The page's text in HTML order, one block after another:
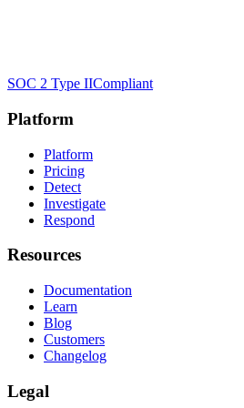
SOC 2 Type IICompliant
Platform
Platform
Pricing
Detect
Investigate
Respond
Resources
Documentation
Learn
Blog
Customers
Changelog
Legal